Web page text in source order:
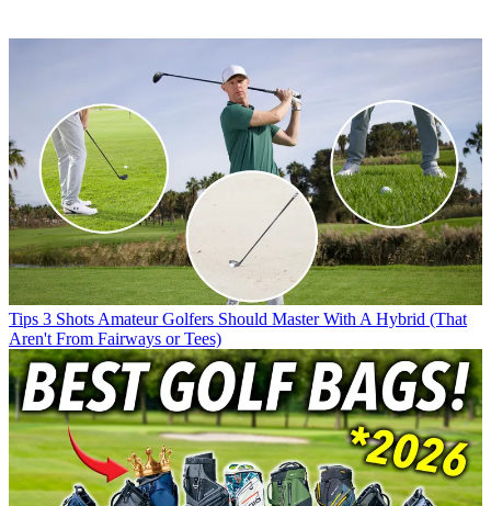
Tips 3 Shots Amateur Golfers Should Master With A Hybrid (That
Aren't From Fairways or Tees)